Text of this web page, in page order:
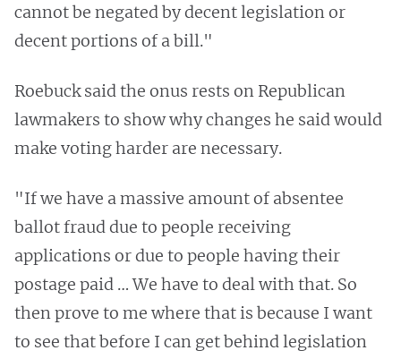
cannot be negated by decent legislation or
decent portions of a bill."
Roebuck said the onus rests on Republican
lawmakers to show why changes he said would
make voting harder are necessary.
"If we have a massive amount of absentee
ballot fraud due to people receiving
applications or due to people having their
postage paid … We have to deal with that. So
then prove to me where that is because I want
to see that before I can get behind legislation